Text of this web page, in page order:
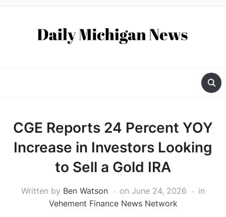
CGE Reports 24 Percent YOY
Increase in Investors Looking
to Sell a Gold IRA
Written by Ben Watson on June 24, 2026
in
Vehement Finance News Network